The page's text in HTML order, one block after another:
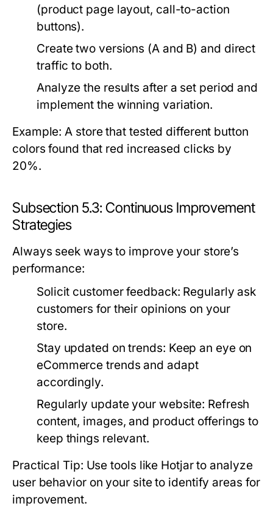
(product page layout, call-to-action
buttons).
Create two versions (A and B) and direct
traffic to both.
Analyze the results after a set period and
implement the winning variation.
Example: A store that tested different button
colors found that red increased clicks by
20%.
Subsection 5.3: Continuous Improvement
Strategies
Always seek ways to improve your store’s
performance:
Solicit customer feedback: Regularly ask
customers for their opinions on your
store.
Stay updated on trends: Keep an eye on
eCommerce trends and adapt
accordingly.
Regularly update your website: Refresh
content, images, and product offerings to
keep things relevant.
Practical Tip: Use tools like Hotjar to analyze
user behavior on your site to identify areas for
improvement.